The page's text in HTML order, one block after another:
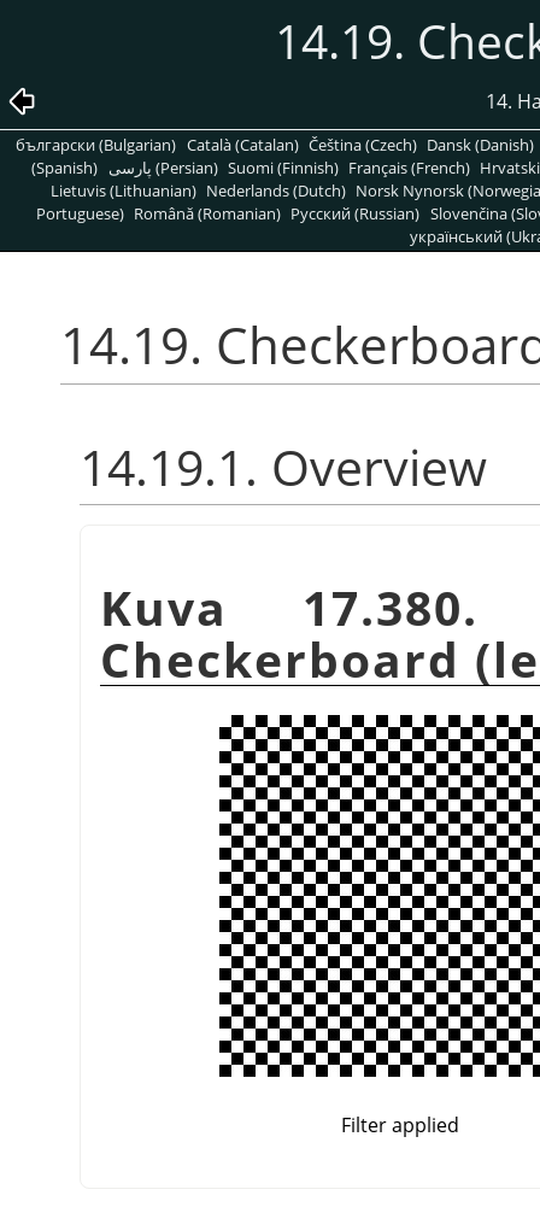
14.19.
14.
български (Bulgarian) Català (Catalan) Čeština (Czech) Dansk (Danish)
(Spanish)
پارسی (Persian) Suomi (Finnish) Français (French)
Lietuvis (Lithuanian) Nederlands (Dutch) Norsk Nynorsk
Portuguese) Română (Romanian) Pусский (Russian) Slovenčina
український
14.19.
14.19.1. Overview
Kuva
Checkerboard
Filter applied